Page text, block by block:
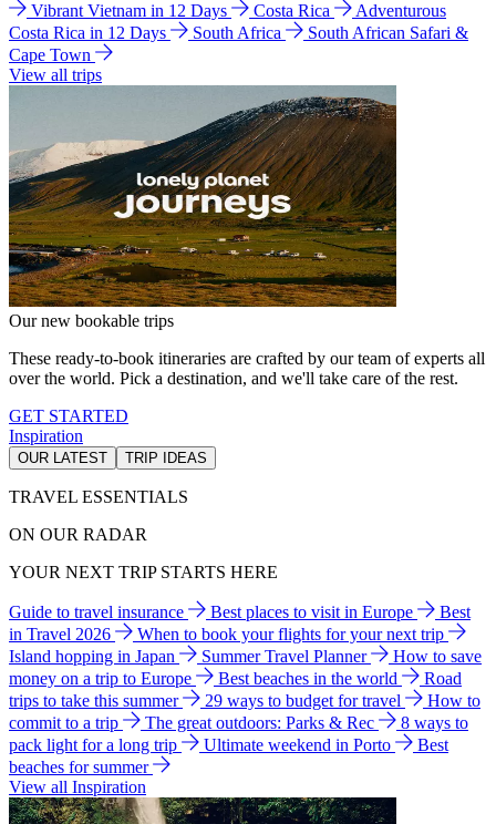
Vibrant Vietnam in 12 Days
Costa Rica
Adventurous
Costa Rica in 12 Days
South Africa
South African Safari &
Cape Town
View all trips
Our new bookable trips
These ready-to-book itineraries are crafted by our team of experts all
over the world. Pick a destination, and we'll take care of the rest.
GET STARTED
Inspiration
OUR LATEST TRIP IDEAS
TRAVEL ESSENTIALS
ON OUR RADAR
YOUR NEXT TRIP STARTS HERE
Guide to travel insurance Best places to visit in Europe
Best
in Travel 2026
When to book your flights for your next trip
Island hopping in Japan
Summer Travel Planner
How to save
money on a trip to Europe
Best beaches in the world
Road
trips to take this summer
29 ways to budget for travel
How to
commit to a trip
The great outdoors: Parks & Rec
8 ways to
pack light for a long trip
Ultimate weekend in Porto
Best
beaches for summer
View all Inspiration